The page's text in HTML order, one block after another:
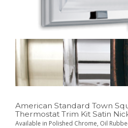
American Standard Town
Thermostat Trim Kit Satin
Available in Polished Chrome, Oil